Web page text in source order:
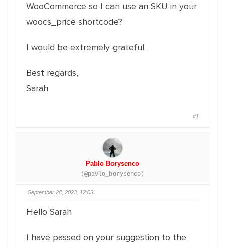
WooCommerce so I can use an SKU in your
woocs_price shortcode?
I would be extremely grateful.
Best regards,
Sarah
#1
Pablo Borysenco
(@pavlo_borysenco)
September 28, 2023, 12:03
Hello Sarah
I have passed on your suggestion to the